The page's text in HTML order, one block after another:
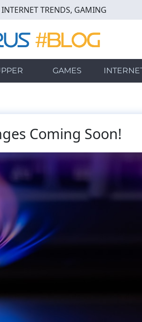
TRENDS, GAMING
GAMES
Coming Soon!